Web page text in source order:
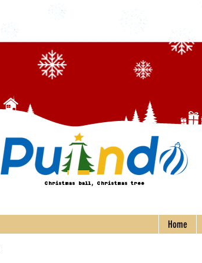
Christmas ball, Christmas tree
Home